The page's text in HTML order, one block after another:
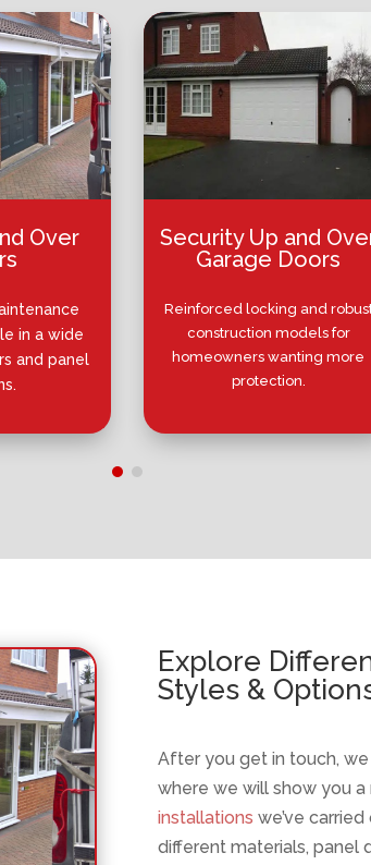
Over
in a wide
and panel
Security Up and
Garage Doors
Reinforced locking and
construction models for
homeowners wanting more
protection.
Explore
Styles &
After you get in touch,
where we will show you
installations we’ve
different materials, panel